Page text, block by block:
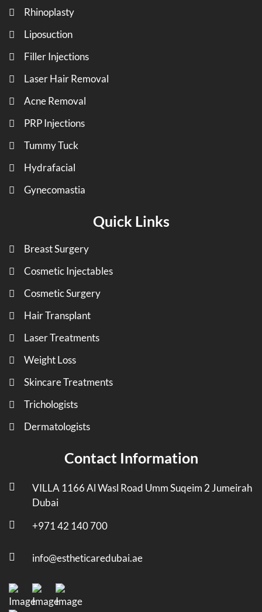
Rhinoplasty
Liposuction
Filler Injections
Laser Hair Removal
Acne Removal
PRP Injections
Tummy Tuck
Hydrafacial
Gynecomastia
Quick Links
Breast Surgery
Cosmetic Injectables
Cosmetic Surgery
Hair Transplant
Laser Treatments
Weight Loss
Skincare Treatments
Trichologists
Dermatologists
Contact Information
VILLA 1166 Al Wasl Road Umm Suqeim 2 Jumeirah
Dubai
+971 42 140 700
info@estheticaredubai.ae